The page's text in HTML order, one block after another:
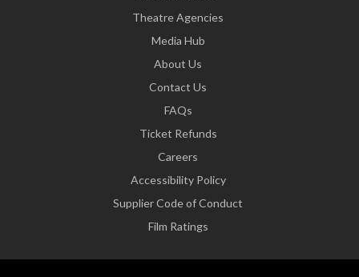
Theatre Agencies
Media Hub
About Us
Contact Us
FAQs
Ticket Refunds
Careers
Accessibility Policy
Supplier Code of Conduct
Film Ratings